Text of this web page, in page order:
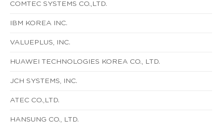
COMTEC SYSTEMS CO.,LTD.
IBM KOREA INC.
VALUEPLUS, INC.
HUAWEI TECHNOLOGIES KOREA CO., LTD.
JCH SYSTEMS, INC.
ATEC CO.,LTD.
HANSUNG CO., LTD.